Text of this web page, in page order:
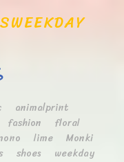
WEEKDAY
animalprint
fashion
floral
lime
Monki
shoes
weekday